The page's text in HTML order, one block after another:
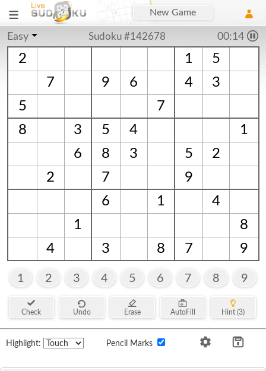
New Game
Easy Sudoku #142678 00:14
2 1
5
7
9 6 4
3
5
7
8
3 5 4
1
6
8 3 5
2
2
7
9
6
1
4
1
8
4
3 8 7 9
1 2 3 4 5 6 7 8 9
Check Undo Erase AutoFill Hint (3)
Highlight: Pencil Marks